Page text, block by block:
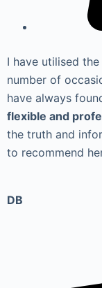
I have utilised
number of
have always
flexible and
the truth and
to recommend
DB